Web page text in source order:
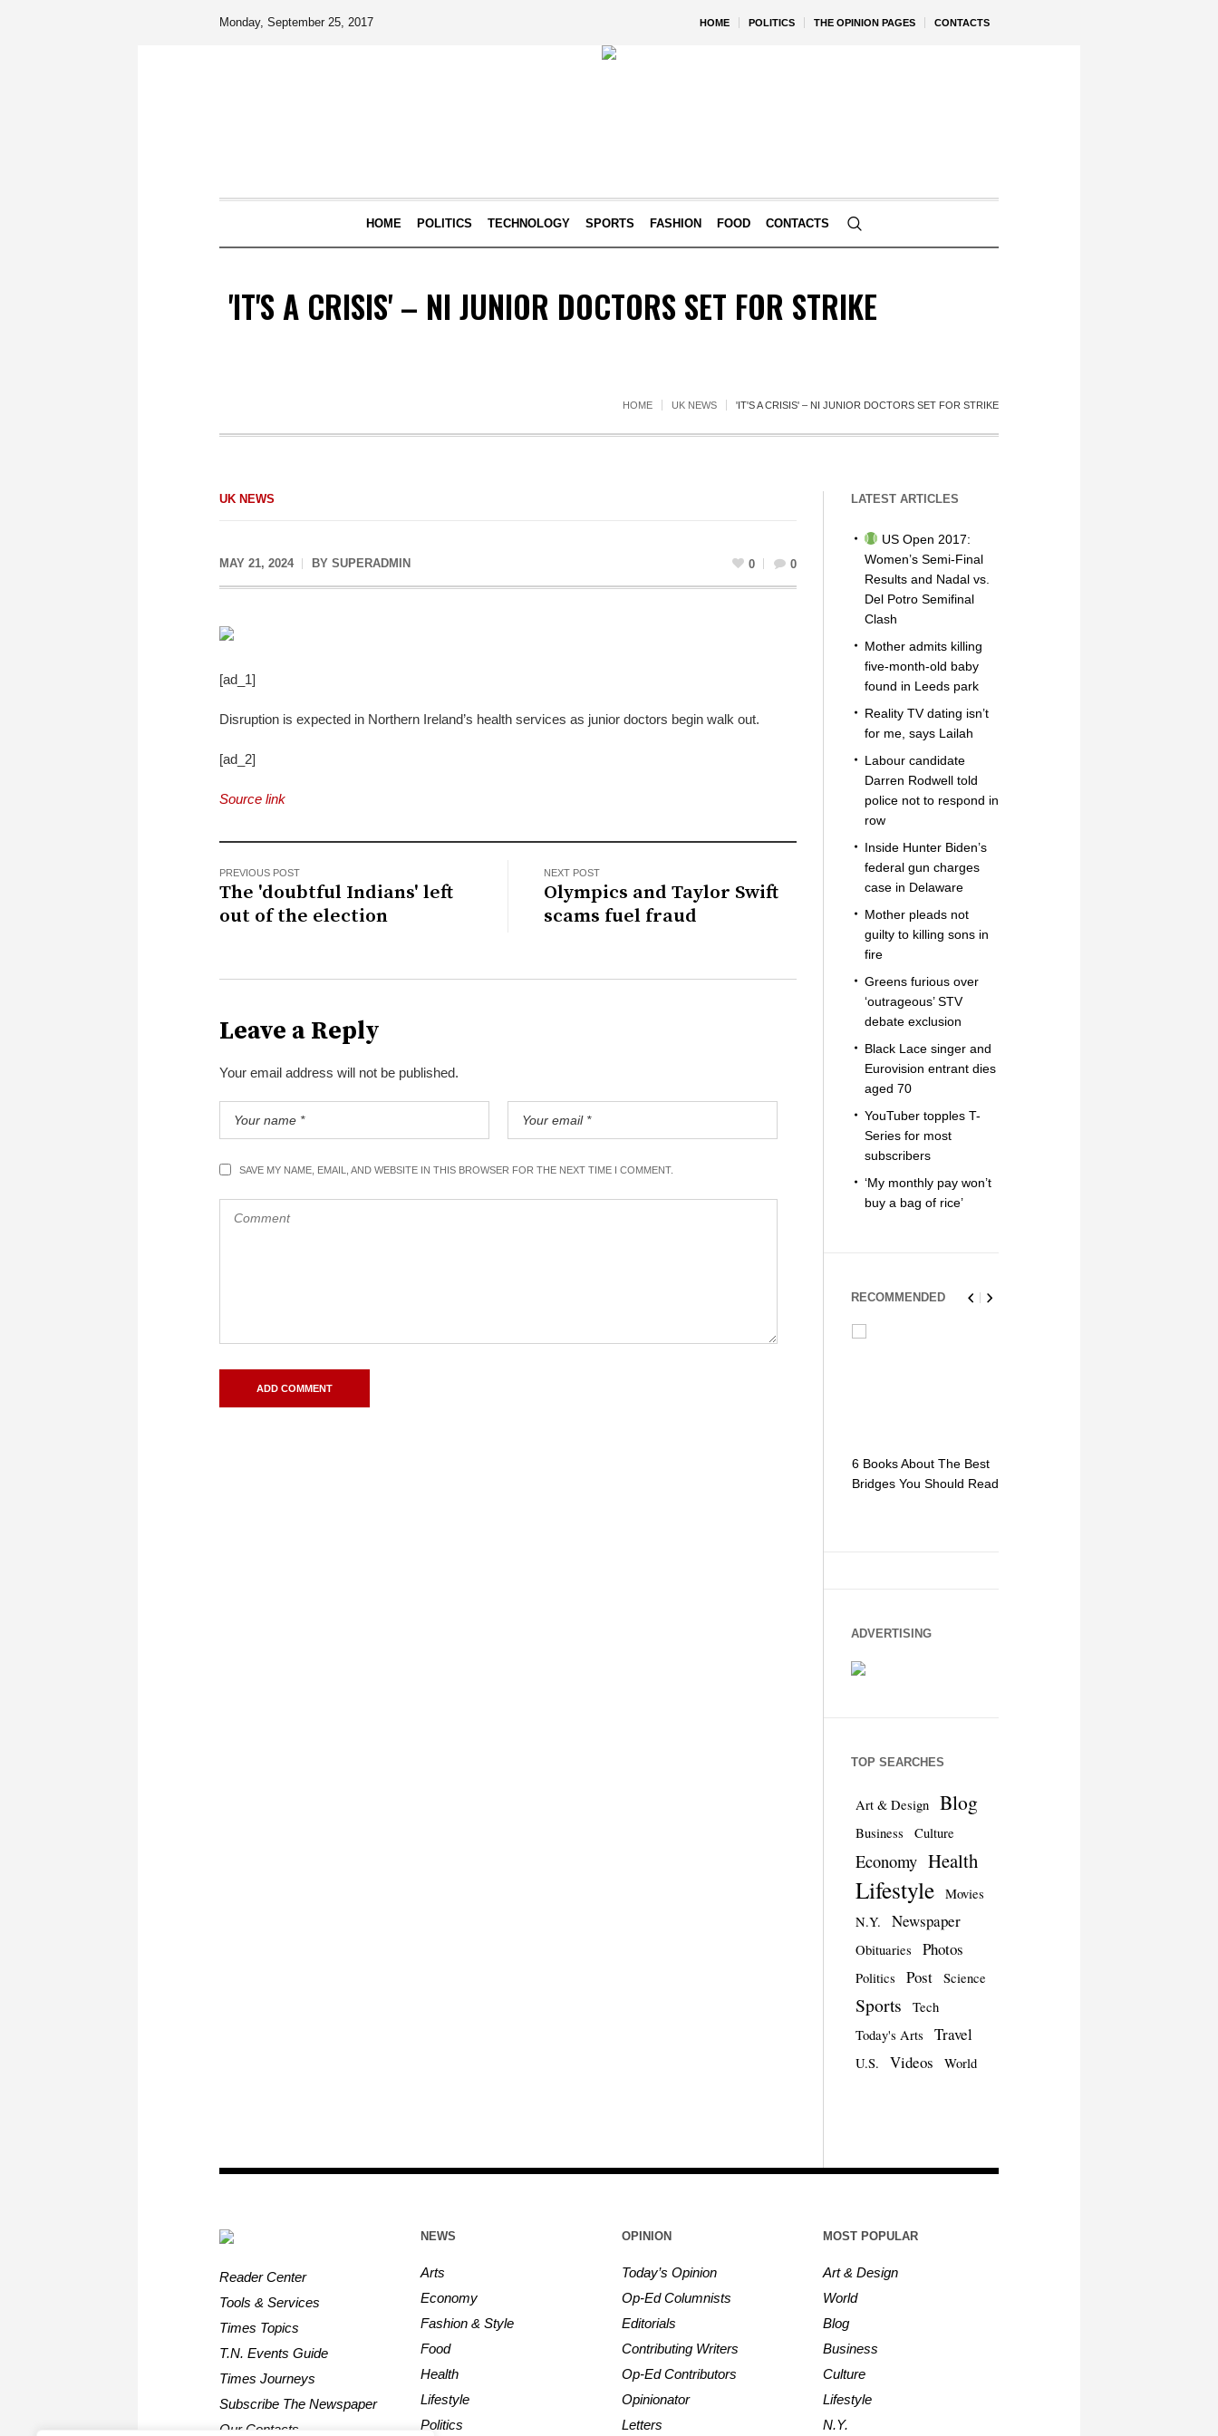
HOME POLITICS THE OPINION PAGES CONTACTS
Monday, September 25, 2017
HOME POLITICS TECHNOLOGY SPORTS FASHION FOOD CONTACTS
'IT'S A CRISIS' – NI JUNIOR DOCTORS SET FOR STRIKE
HOME UK NEWS 'IT'S A CRISIS' – NI JUNIOR DOCTORS SET FOR STRIKE
UK NEWS
MAY 21, 2024 BY SUPERADMIN 0 0
[ad_1]
Disruption is expected in Northern Ireland’s health services as junior doctors begin walk out.
[ad_2]
Source link
PREVIOUS POST
The 'doubtful Indians' left
out of the election
NEXT POST
Olympics and Taylor Swift
scams fuel fraud
Leave a Reply
Your email address will not be published.
SAVE MY NAME, EMAIL, AND WEBSITE IN THIS BROWSER FOR THE NEXT TIME I COMMENT.
LATEST ARTICLES
US Open 2017:
Women’s Semi-Final
Results and Nadal vs.
Del Potro Semifinal
Clash
Mother admits killing
five-month-old baby
found in Leeds park
Reality TV dating isn’t
for me, says Lailah
Labour candidate
Darren Rodwell told
police not to respond in
row
Inside Hunter Biden’s
federal gun charges
case in Delaware
Mother pleads not
guilty to killing sons in
fire
Greens furious over
‘outrageous’ STV
debate exclusion
Black Lace singer and
Eurovision entrant dies
aged 70
YouTuber topples T-
Series for most
subscribers
‘My monthly pay won’t
buy a bag of rice’
RECOMMENDED
6 Books About The Best
Bridges You Should Read
ADVERTISING
TOP SEARCHES
Art & Design Blog
Business Culture
Economy Health
Lifestyle
Movies
N.Y.
Newspaper
Obituaries Photos
Politics Post Science
Sports
Tech
Today's Arts
Travel
U.S. Videos World
Reader Center
Tools & Services
Times Topics
T.N. Events Guide
Times Journeys
Subscribe The Newspaper
Our Contacts
NEWS
Arts
Economy
Fashion & Style
Food
Health
Lifestyle
Politics
OPINION
Today’s Opinion
Op-Ed Columnists
Editorials
Contributing Writers
Op-Ed Contributors
Opinionator
Letters
MOST POPULAR
Art & Design
World
Blog
Business
Culture
Lifestyle
N.Y.